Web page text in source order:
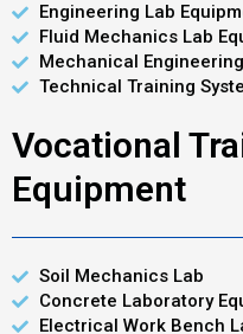
Engineering Lab
Fluid Mechanics Lab
Mechanical
Technical Training
Vocational
Equipment
Soil Mechanics Lab
Concrete Laboratory
Electrical Work Bench